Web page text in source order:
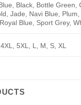
Black, Bottle Green,
Jade, Navi Blue,
Blue, Sport Grey,
5XL, L, M, S, XL